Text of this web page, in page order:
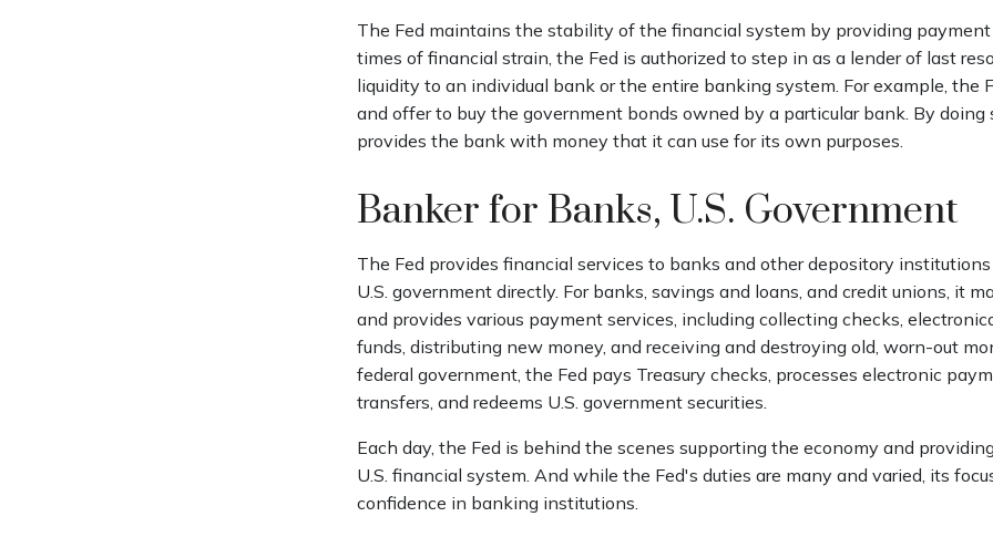
The Fed maintains the stability of the financial system by providing payment
times of financial strain, the Fed is authorized to step in as a lender of last
liquidity to an individual bank or the entire banking system. For example, the
and offer to buy the government bonds owned by a particular bank. By doing
provides the bank with money that it can use for its own purposes.
Banker for Banks, U.S. Government
The Fed provides financial services to banks and other depository
U.S. government directly. For banks, savings and loans, and credit unions, it
and provides various payment services, including collecting checks,
funds, distributing new money, and receiving and destroying old, worn-out
federal government, the Fed pays Treasury checks, processes electronic
transfers, and redeems U.S. government securities.
Each day, the Fed is behind the scenes supporting the economy and
U.S. financial system. And while the Fed's duties are many and varied, its
confidence in banking institutions.